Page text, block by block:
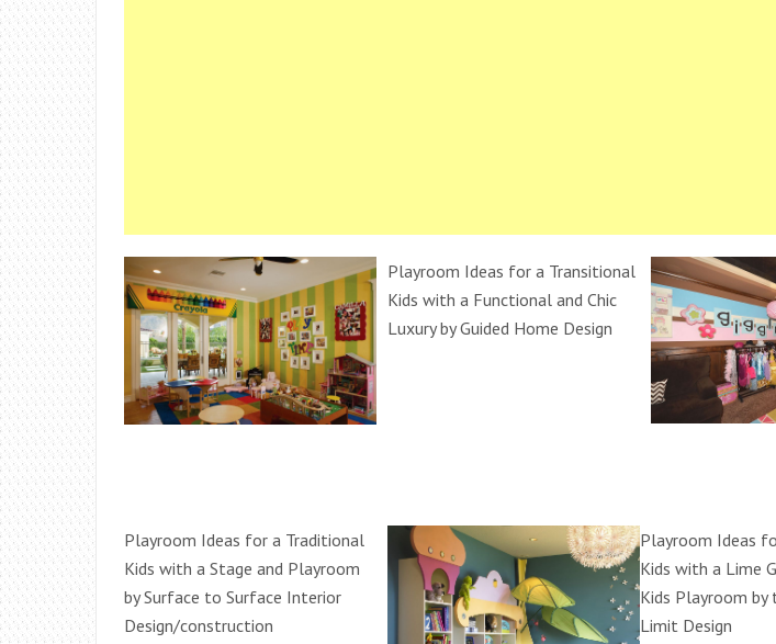
Playroom Ideas for a Transitional
Kids with a Functional and Chic
Luxury by Guided Home Design
Playroom Ideas for a Traditional
Kids with a Stage and Playroom
by Surface to Surface Interior
Design/construction
Playroom Ideas
Kids with a Lime
Kids Playroom by
Limit Design